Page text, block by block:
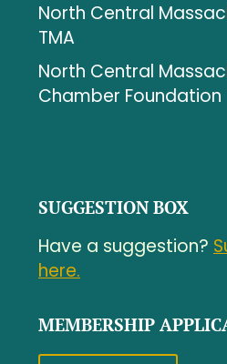
North Central
TMA
North Central
Chamber Foundation
SUGGESTION BOX
Have a suggestion?
here.
MEMBERSHIP